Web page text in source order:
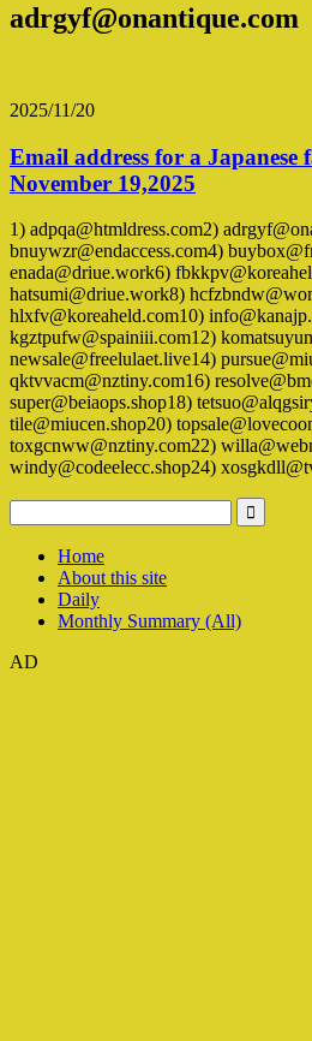
adrgyf@onantique.com
2025/11/20
Email address for a Japanese
November 19,2025
1) adpqa@htmldress.com2)
bnuywzr@endaccess.com4)
enada@driue.work6)
hatsumi@driue.work8)
hlxfv@koreaheld.com10)
kgztpufw@spainiii.com12)
newsale@freelulaet.live14)
qktvvacm@nztiny.com16)
super@beiaops.shop18)
tile@miucen.shop20)
toxgcnww@nztiny.com22)
windy@codeelecc.shop24)
Home
About this site
Daily
Monthly Summary (All)
AD